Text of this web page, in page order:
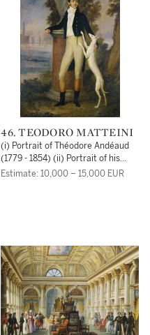
46. TEODORO MATTEINI
(i) Portrait of Théodore Andéaud
(1779 - 1854) (ii) Portrait of his
spouse, Marie-Antoinette
Estimate: 10,000 – 15,000 EUR